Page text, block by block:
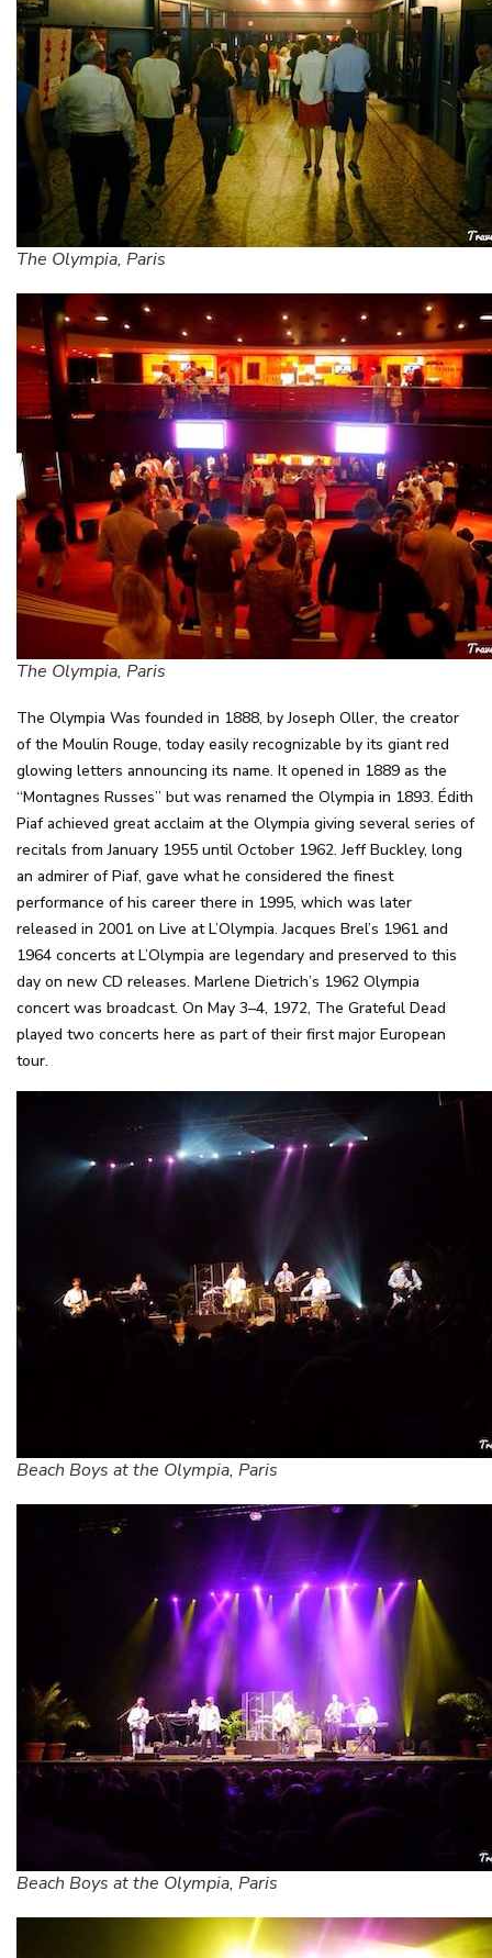
The Olympia, Paris
The Olympia, Paris
The Olympia Was founded in 1888, by Joseph Oller, the creator
of the Moulin Rouge, today easily recognizable by its giant red
glowing letters announcing its name. It opened in 1889 as the
“Montagnes Russes” but was renamed the Olympia in 1893. Édith
Piaf achieved great acclaim at the Olympia giving several series of
recitals from January 1955 until October 1962. Jeff Buckley, long
an admirer of Piaf, gave what he considered the finest
performance of his career there in 1995, which was later
released in 2001 on Live at L’Olympia. Jacques Brel’s 1961 and
1964 concerts at L’Olympia are legendary and preserved to this
day on new CD releases. Marlene Dietrich’s 1962 Olympia
concert was broadcast. On May 3–4, 1972, The Grateful Dead
played two concerts here as part of their first major European
tour.
Beach Boys at the Olympia, Paris
Beach Boys at the Olympia, Paris